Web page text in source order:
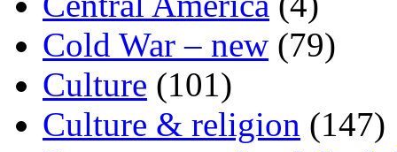
Cold War – new (79)
Culture (101)
Culture & religion (147)